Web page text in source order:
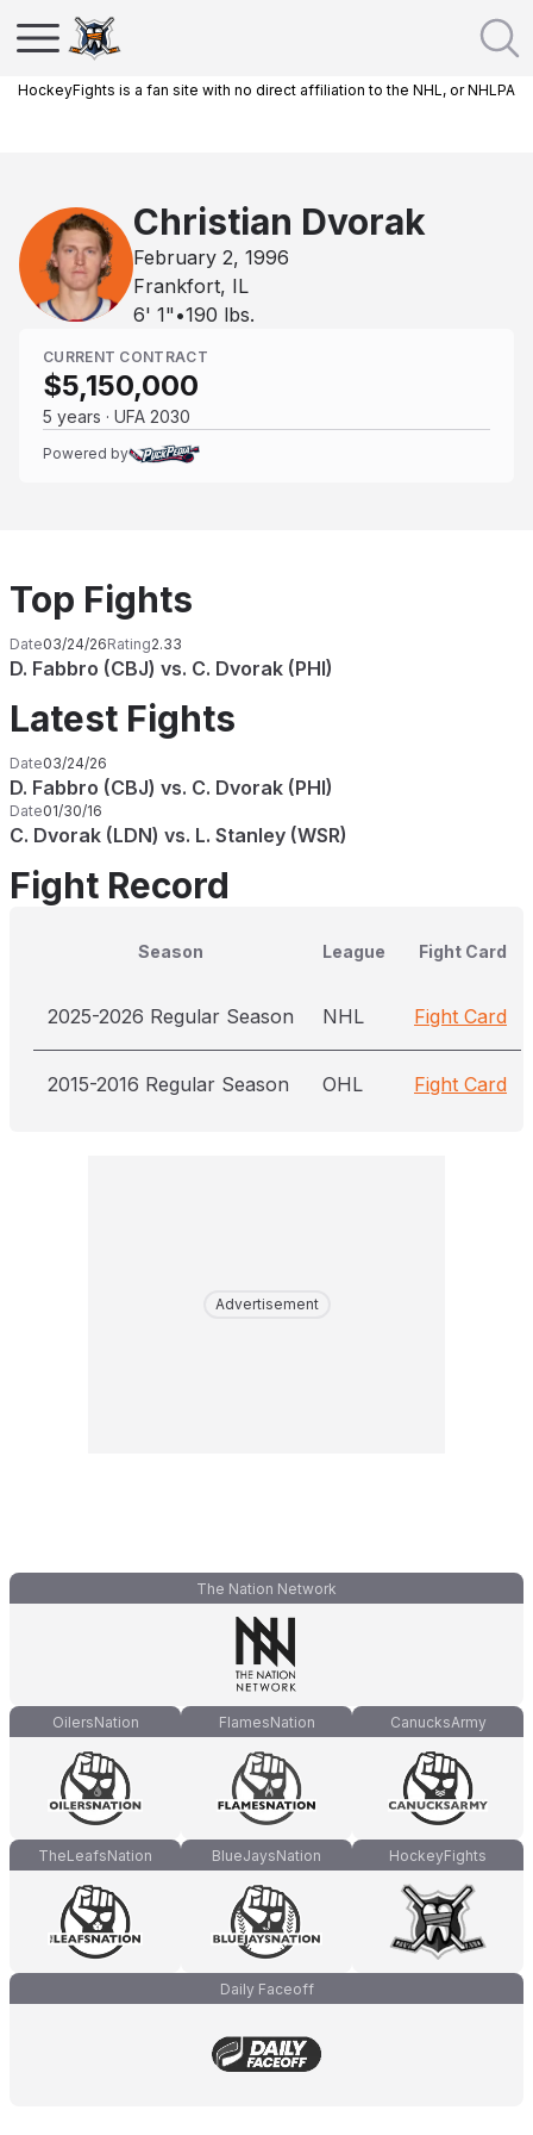
HockeyFights is a fan site with no direct affiliation to the NHL, or NHLPA
Christian Dvorak
February 2, 1996
Frankfort, IL
6' 1" •190 lbs.
CURRENT CONTRACT
$5,150,000
5 years · UFA 2030
Powered by
Top Fights
Date03/24/26Rating2.33
D. Fabbro (CBJ) vs. C. Dvorak (PHI)
Latest Fights
Date03/24/26
D. Fabbro (CBJ) vs. C. Dvorak (PHI)
Date01/30/16
C. Dvorak (LDN) vs. L. Stanley (WSR)
Fight Record
Season League Fight Card
2025-2026 Regular Season NHL Fight Card
2015-2016 Regular Season OHL Fight Card
Advertisement
The Nation Network
OilersNation FlamesNation CanucksArmy
TheLeafsNation BlueJaysNation HockeyFights
Daily Faceoff